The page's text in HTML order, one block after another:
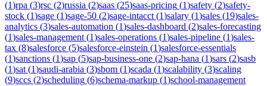
(1)rpa (3)rsc (2)russia (2)saas (25)saas-pricing (1)safety (2)safety-
stock (1)sage (1)sage-50 (2)sage-intacct (1)salary (1)sales (19)sales-
analytics (3)sales-automation (1)sales-dashboard (2)sales-forecasting
(1)sales-management (1)sales-operations (1)sales-pipeline (1)sales-
tax (8)salesforce (5)salesforce-einstein (1)salesforce-essentials
(1)sanctions (1)sap (5)sap-business-one (2)sap-hana (1)sars (2)sasb
(1)sat (1)saudi-arabia (3)sbom (1)scada (1)scalability (3)scaling
(9)sccs (2)scheduling (6)schema-markup (1)school-management